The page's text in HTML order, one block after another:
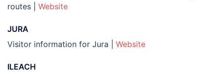
routes | Website
JURA
Visitor information for Jura | Website
ILEACH